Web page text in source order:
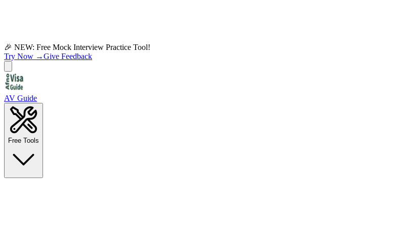
🎉 NEW: Free Mock Interview Practice Tool!
Try Now →Give Feedback
AV Guide
Free Tools